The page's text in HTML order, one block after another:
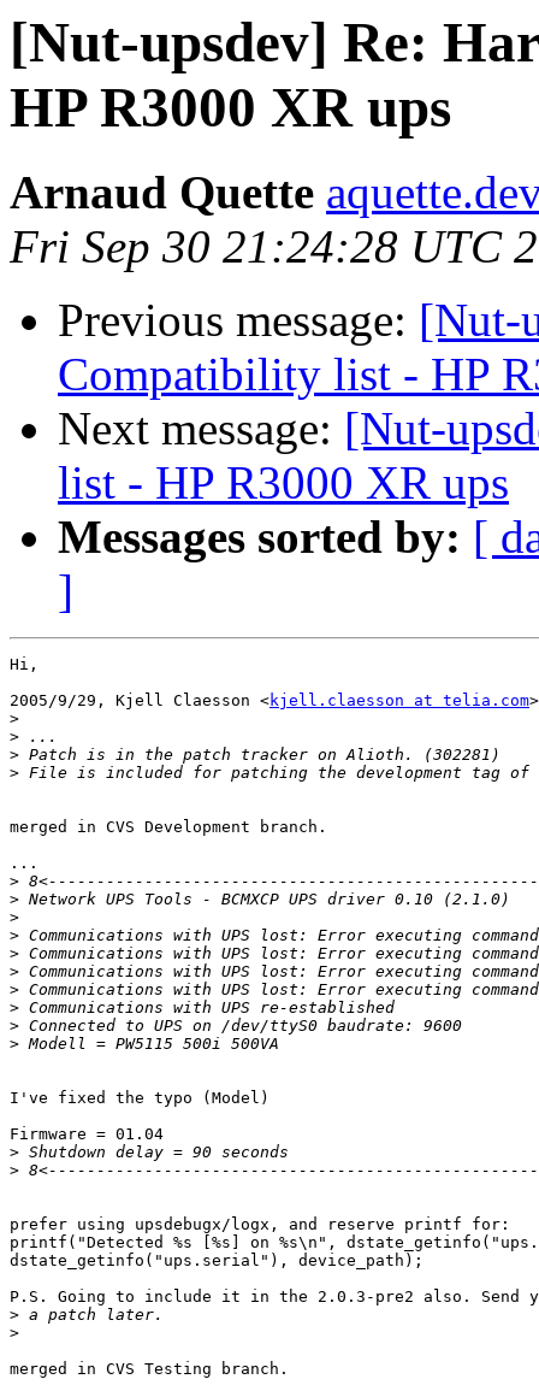
[Nut-upsdev] Re:
HP R3000 XR ups
Arnaud Quette
Fri Sep 30 21:24:28 UTC
Previous message: [Nut-
Compatibility list - HP
Next message: [Nut-
list - HP R3000 XR ups
Messages sorted by: [
]
Hi,
2005/9/29, Kjell Claesson <kjell.claesson at telia.com
>
>
>
>
merged in CVS Development branch.
...
>
>
>
>
>
>
>
>
>
>
I've fixed the typo (Model)
Firmware = 01.04
>
>
prefer using upsdebugx/logx, and reserve printf for:
printf("Detected %s [%s] on %s\n",
dstate_getinfo("ups.serial"), device_path);
P.S. Going to include it in the 2.0.3-pre2 also. Send
>
>
merged in CVS Testing branch.